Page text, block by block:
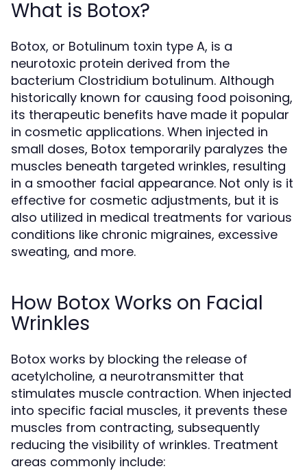
What is Botox?
Botox, or Botulinum toxin type A, is a
neurotoxic protein derived from the
bacterium Clostridium botulinum. Although
historically known for causing food poisoning,
its therapeutic benefits have made it popular
in cosmetic applications. When injected in
small doses, Botox temporarily paralyzes the
muscles beneath targeted wrinkles, resulting
in a smoother facial appearance. Not only is it
effective for cosmetic adjustments, but it is
also utilized in medical treatments for various
conditions like chronic migraines, excessive
sweating, and more.
How Botox Works on Facial
Wrinkles
Botox works by blocking the release of
acetylcholine, a neurotransmitter that
stimulates muscle contraction. When injected
into specific facial muscles, it prevents these
muscles from contracting, subsequently
reducing the visibility of wrinkles. Treatment
areas commonly include: